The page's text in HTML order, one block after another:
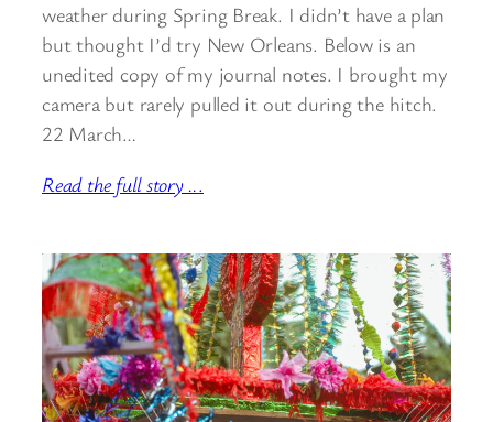
weather during Spring Break. I didn’t have a plan
but thought I’d try New Orleans. Below is an
unedited copy of my journal notes. I brought my
camera but rarely pulled it out during the hitch.
22 March…
Read the full story ...